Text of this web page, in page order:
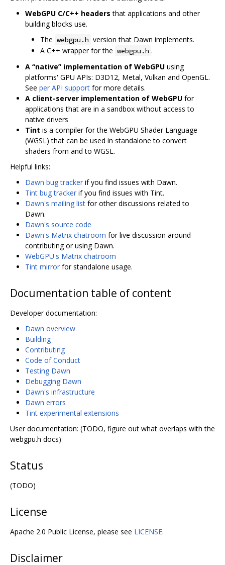
WebGPU C/C++ headers that applications and other
building blocks use.
The webgpu.h version that Dawn implements.
A C++ wrapper for the webgpu.h .
A “native” implementation of WebGPU using
platforms' GPU APIs: D3D12, Metal, Vulkan and OpenGL.
See per API support for more details.
A client-server implementation of WebGPU for
applications that are in a sandbox without access to
native drivers
Tint is a compiler for the WebGPU Shader Language
(WGSL) that can be used in standalone to convert
shaders from and to WGSL.
Helpful links:
Dawn bug tracker if you find issues with Dawn.
Tint bug tracker if you find issues with Tint.
Dawn's mailing list for other discussions related to
Dawn.
Dawn's source code
Dawn's Matrix chatroom for live discussion around
contributing or using Dawn.
WebGPU's Matrix chatroom
Tint mirror for standalone usage.
Documentation table of content
Developer documentation:
Dawn overview
Building
Contributing
Code of Conduct
Testing Dawn
Debugging Dawn
Dawn's infrastructure
Dawn errors
Tint experimental extensions
User documentation: (TODO, figure out what overlaps with the
webgpu.h docs)
Status
(TODO)
License
Apache 2.0 Public License, please see LICENSE.
Disclaimer